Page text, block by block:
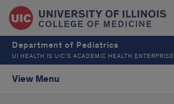
Department of Pediatrics
UI HEALTH IS UIC’S ACADEMIC HEALTH ENTERPRISE
View Menu